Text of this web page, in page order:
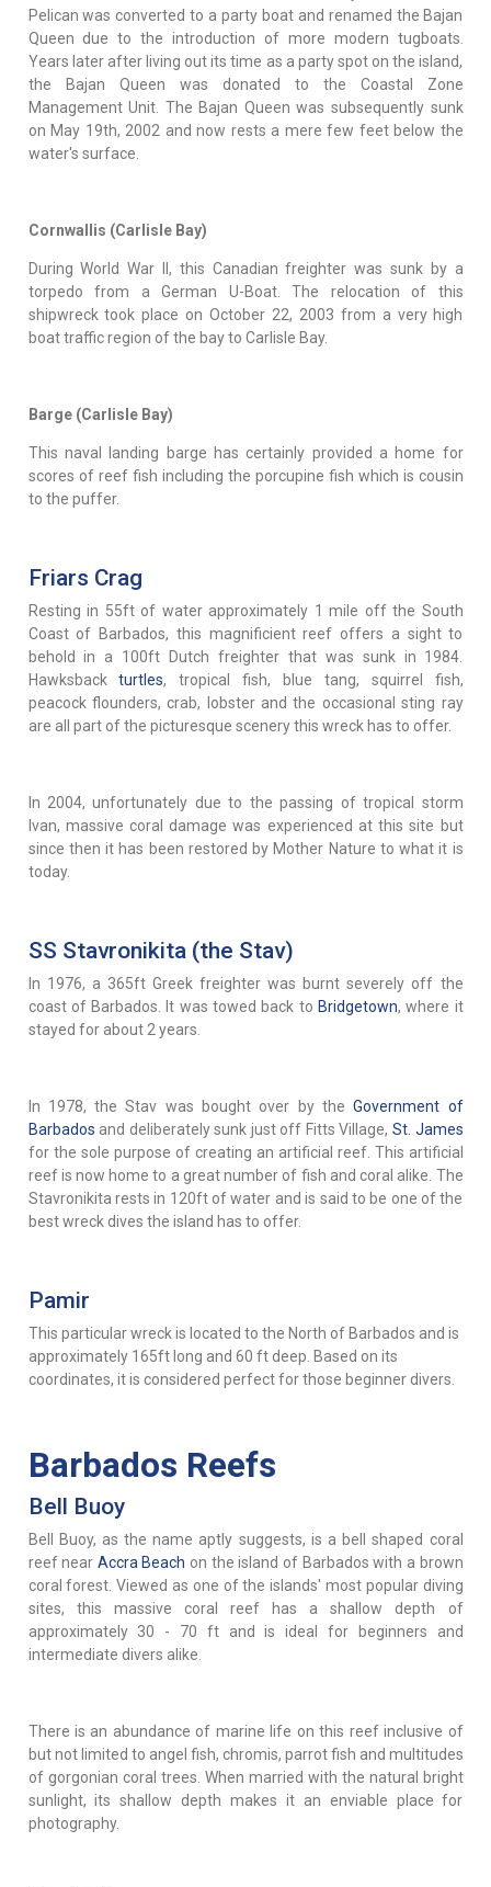
Pelican was converted to a party boat and renamed the Bajan
Queen due to the introduction of more modern tugboats.
Years later after living out its time as a party spot on the island,
the Bajan Queen was donated to the Coastal Zone
Management Unit. The Bajan Queen was subsequently sunk
on May 19th, 2002 and now rests a mere few feet below the
water's surface.
Cornwallis (Carlisle Bay)
During World War II, this Canadian freighter was sunk by a
torpedo from a German U-Boat. The relocation of this
shipwreck took place on October 22, 2003 from a very high
boat traffic region of the bay to Carlisle Bay.
Barge (Carlisle Bay)
This naval landing barge has certainly provided a home for
scores of reef fish including the porcupine fish which is cousin
to the puffer.
Friars Crag
Resting in 55ft of water approximately 1 mile off the South
Coast of Barbados, this magnificient reef offers a sight to
behold in a 100ft Dutch freighter that was sunk in 1984.
Hawksbackturtles, tropical fish, blue tang, squirrel fish,
peacock flounders, crab, lobster and the occasional sting ray
are all part of the picturesque scenery this wreck has to offer.
In 2004, unfortunately due to the passing of tropical storm
Ivan, massive coral damage was experienced at this site but
since then it has been restored by Mother Nature to what it is
today.
SS Stavronikita (the Stav)
In 1976, a 365ft Greek freighter was burnt severely off the
coast of Barbados. It was towed back to Bridgetown, where it
stayed for about 2 years.
In 1978, the Stav was bought over by theGovernment of
Barbados and deliberately sunk just off Fitts Village, St. James
for the sole purpose of creating an artificial reef. This artificial
reef is now home to a great number of fish and coral alike. The
Stavronikita rests in 120ft of water and is said to be one of the
best wreck dives the island has to offer.
Pamir
This particular wreck is located to the North of Barbados and is
approximately 165ft long and 60 ft deep. Based on its
coordinates, it is considered perfect for those beginner divers.
Barbados Reefs
Bell Buoy
Bell Buoy, as the name aptly suggests, is a bell shaped coral
reef near Accra Beach on the island of Barbados with a brown
coral forest. Viewed as one of the islands' most popular diving
sites, this massive coral reef has a shallow depth of
approximately 30 - 70 ft and is ideal for beginners and
intermediate divers alike.
There is an abundance of marine life on this reef inclusive of
but not limited to angel fish, chromis, parrot fish and multitudes
of gorgonian coral trees. When married with the natural bright
sunlight, its shallow depth makes it an enviable place for
photography.